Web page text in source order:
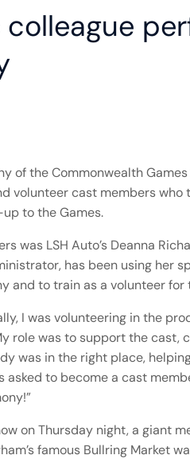
colleague
of the Commonwealth
volunteer cast members
to the Games.
was LSH Auto’s Deanna
has been using her
and to train as a volunteer for
I was volunteering in the
role was to support the cast,
was in the right place,
asked to become a cast
on Thursday night, a giant
famous Bullring Market